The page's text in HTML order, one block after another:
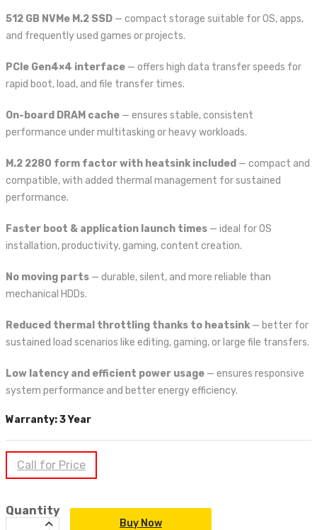
512 GB NVMe M.2 SSD — compact storage suitable for OS, apps,
and frequently used games or projects.
PCIe Gen4×4 interface — offers high data transfer speeds for
rapid boot, load, and file transfer times.
On-board DRAM cache — ensures stable, consistent
performance under multitasking or heavy workloads.
M.2 2280 form factor with heatsink included — compact and
compatible, with added thermal management for sustained
performance.
Faster boot & application launch times — ideal for OS
installation, productivity, gaming, content creation.
No moving parts — durable, silent, and more reliable than
mechanical HDDs.
Reduced thermal throttling thanks to heatsink— better for
sustained load scenarios like editing, gaming, or large file transfers.
Low latency and efficient power usage — ensures responsive
system performance and better energy efficiency.
Warranty: 3 Year
Call for Price
Quantity
Buy Now